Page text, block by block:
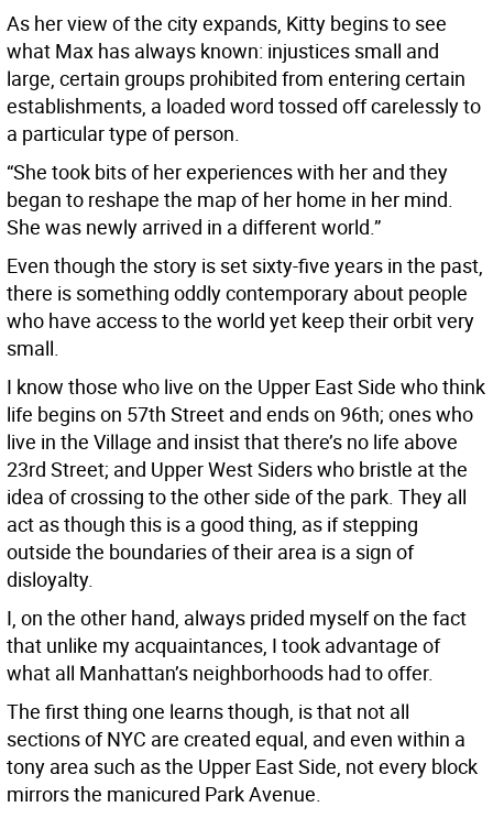
As her view of the city expands, Kitty begins to see
what Max has always known: injustices small and
large, certain groups prohibited from entering certain
establishments, a loaded word tossed off carelessly to
a particular type of person.
“She took bits of her experiences with her and they
began to reshape the map of her home in her mind.
She was newly arrived in a different world.”
Even though the story is set sixty-five years in the past,
there is something oddly contemporary about people
who have access to the world yet keep their orbit very
small.
I know those who live on the Upper East Side who think
life begins on 57th Street and ends on 96th; ones who
live in the Village and insist that there’s no life above
23rd Street; and Upper West Siders who bristle at the
idea of crossing to the other side of the park. They all
act as though this is a good thing, as if stepping
outside the boundaries of their area is a sign of
disloyalty.
I, on the other hand, always prided myself on the fact
that unlike my acquaintances, I took advantage of
what all Manhattan’s neighborhoods had to offer.
The first thing one learns though, is that not all
sections of NYC are created equal, and even within a
tony area such as the Upper East Side, not every block
mirrors the manicured Park Avenue.